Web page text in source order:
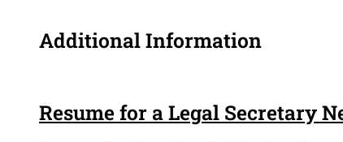
Additional Information
Resume for a Legal Secretary